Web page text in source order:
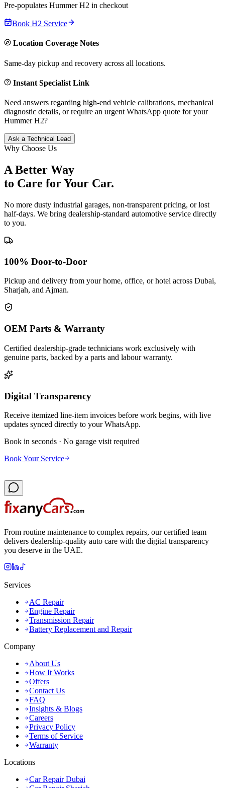
Pre-populates Hummer H2 in checkout
Book H2 Service
Location Coverage Notes
Same-day pickup and recovery across all locations.
Instant Specialist Link
Need answers regarding high-end vehicle calibrations, mechanical
diagnostic details, or require an urgent WhatsApp quote for your
Hummer H2?
Ask a Technical Lead
Why Choose Us
A Better Way
to Care forYour Car.
No more dusty industrial garages, non-transparent pricing, or lost
half-days. We bring dealership-standard automotive service directly
to you.
100% Door-to-Door
Pickup and delivery from your home, office, or hotel across Dubai,
Sharjah, and Ajman.
OEM Parts & Warranty
Certified dealership-grade technicians work exclusively with
genuine parts, backed by a parts and labour warranty.
Digital Transparency
Receive itemized line-item invoices before work begins, with live
updates synced directly to your WhatsApp.
Book in seconds · No garage visit required
Book Your Service
From routine maintenance to complex repairs, our certified team
delivers dealership-quality auto care with the digital transparency
you deserve in the UAE.
Services
AC Repair
Engine Repair
Transmission Repair
Battery Replacement and Repair
Company
About Us
How It Works
Offers
Contact Us
FAQ
Insights & Blogs
Careers
Privacy Policy
Terms of Service
Warranty
Locations
Car Repair Dubai